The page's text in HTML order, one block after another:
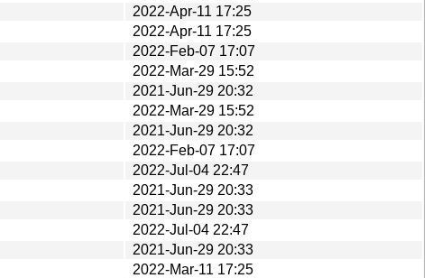
2022-Apr-11 17:25
2022-Apr-11 17:25
2022-Feb-07 17:07
2022-Mar-29 15:52
2021-Jun-29 20:32
2022-Mar-29 15:52
2021-Jun-29 20:32
2022-Feb-07 17:07
2022-Jul-04 22:47
2021-Jun-29 20:33
2021-Jun-29 20:33
2022-Jul-04 22:47
2021-Jun-29 20:33
2022-Mar-11 17:25